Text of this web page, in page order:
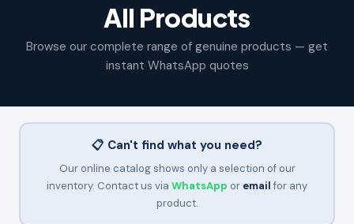
All Products
Browse our complete range of genuine products — get
instant WhatsApp quotes
📋 Can't find what you need?
Our online catalog shows only a selection of our
inventory. Contact us via WhatsApp or emailfor any
product.